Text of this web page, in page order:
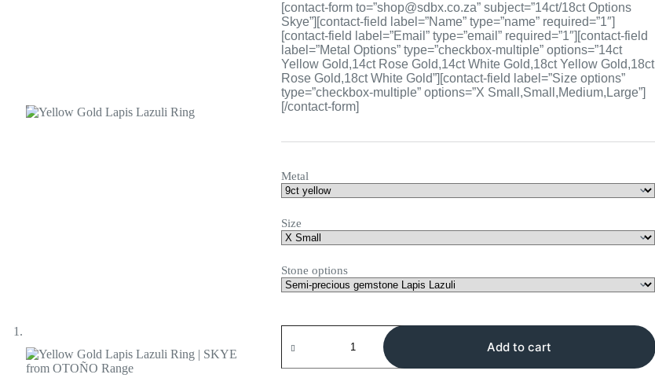
[contact-form to=”shop@sdbx.co.za” subject=”14ct/18ct Options
Skye”][contact-field label=”Name” type=”name” required=”1″]
[contact-field label=”Email” type=”email” required=”1″][contact-field
label=”Metal Options” type=”checkbox-multiple” options=”14ct
Yellow Gold,14ct Rose Gold,14ct White Gold,18ct Yellow Gold,18ct
Rose Gold,18ct White Gold”][contact-field label=”Size options”
type=”checkbox-multiple” options=”X Small,Small,Medium,Large”]
[/contact-form]
Metal
Size
Stone options
Gold
Lazuli
Add to cart